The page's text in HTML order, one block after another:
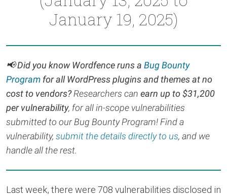
January 19, 2025)
📢Did you know Wordfence runs a Bug Bounty
Program for all WordPress plugins and themes at no
cost to vendors?Researchers can earn up to $31,200
per vulnerability, for all in-scope vulnerabilities
submitted to our Bug Bounty Program! Find a
vulnerability, submit the details directly to us, and we
handle all the rest.
Last week, there were 708 vulnerabilities disclosed in